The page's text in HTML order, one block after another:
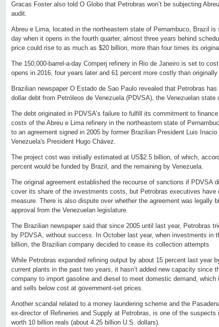
Gracas Foster also told O Globo that Petrobras won’t be subjecting
audit.
Abreu e Lima, located in the northeastern state of Pernambuco, Brazil is
day when it opens in the fourth quarter, almost three years behind
price could rise to as much as $20 billion, more than four times its
The 150,000-barrel-a-day Comperj refinery in Rio de Janeiro is set to
opens in 2016, four years later and 61 percent more costly than originally
Brazilian newspaper O Estado de Sao Paulo revealed that Petrobras
dollar debt from Petróleos de Venezuela (PDVSA), the Venezuelan state
The debt originated in PDVSA’s failure to fulfill its commitment to
costs of the Abreu e Lima refinery in the northeastern state of
to an agreement signed in 2005 by former Brazilian President Luis
Venezuela's President Hugo Chávez.
The project cost was initially estimated at US$2.5 billion, of which,
percent would be funded by Brazil, and the remaining by Venezuela.
The original agreement established the recourse of sanctions if PDVSA
cover its share of the investments costs, but Petrobras executives have
measure. There is also dispute over whether the agreement was legally
approval from the Venezuelan legislature.
The Brazilian newspaper said that since 2005 until last year, Petrobras
by PDVSA, without success. In October last year, when investments in
billion, the Brazilian company decided to cease its collection attempts
While Petrobras expanded refining output by about 15 percent last year
current plants in the past two years, it hasn’t added new capacity since
company to import gasoline and diesel to meet domestic demand,
and sells below cost at government-set prices.
Another scandal related to a money laundering scheme and the
ex-director of Refineries and Supply at Petrobras, is one of the suspects
worth 10 billion reals (about 4.25 billion U.S. dollars).